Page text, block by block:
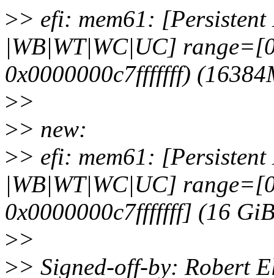
>> efi: mem61:
|WB|WT|WC|UC]
0x0000000c7fffffff)
>>
>> new:
>> efi: mem61:
|WB|WT|WC|UC]
0x0000000c7fffffff] (16
>>
>> Signed-off-by: Robert